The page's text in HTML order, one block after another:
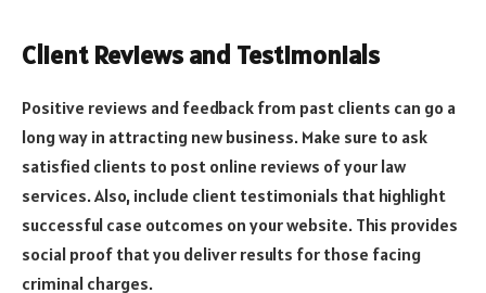
Client Reviews and Testimonials
Positive reviews and feedback from past clients can go a
long way in attracting new business. Make sure to ask
satisfied clients to post online reviews of your law
services. Also, include client testimonials that highlight
successful case outcomes on your website. This provides
social proof that you deliver results for those facing
criminal charges.